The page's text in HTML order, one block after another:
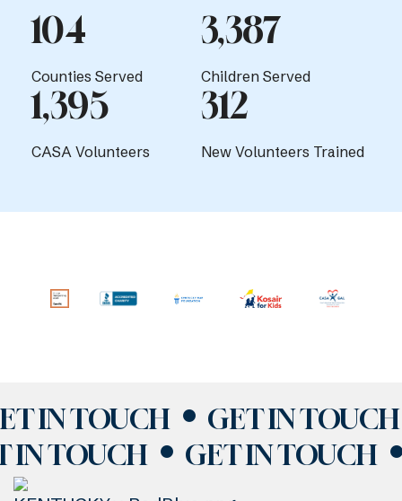
Counties Served
104
Children Served
3,387
CASA Volunteers
1,395
New Volunteers Trained
312
IN TOUCH
GET IN TOUCH
IN TOUCH
GET IN TOUCH